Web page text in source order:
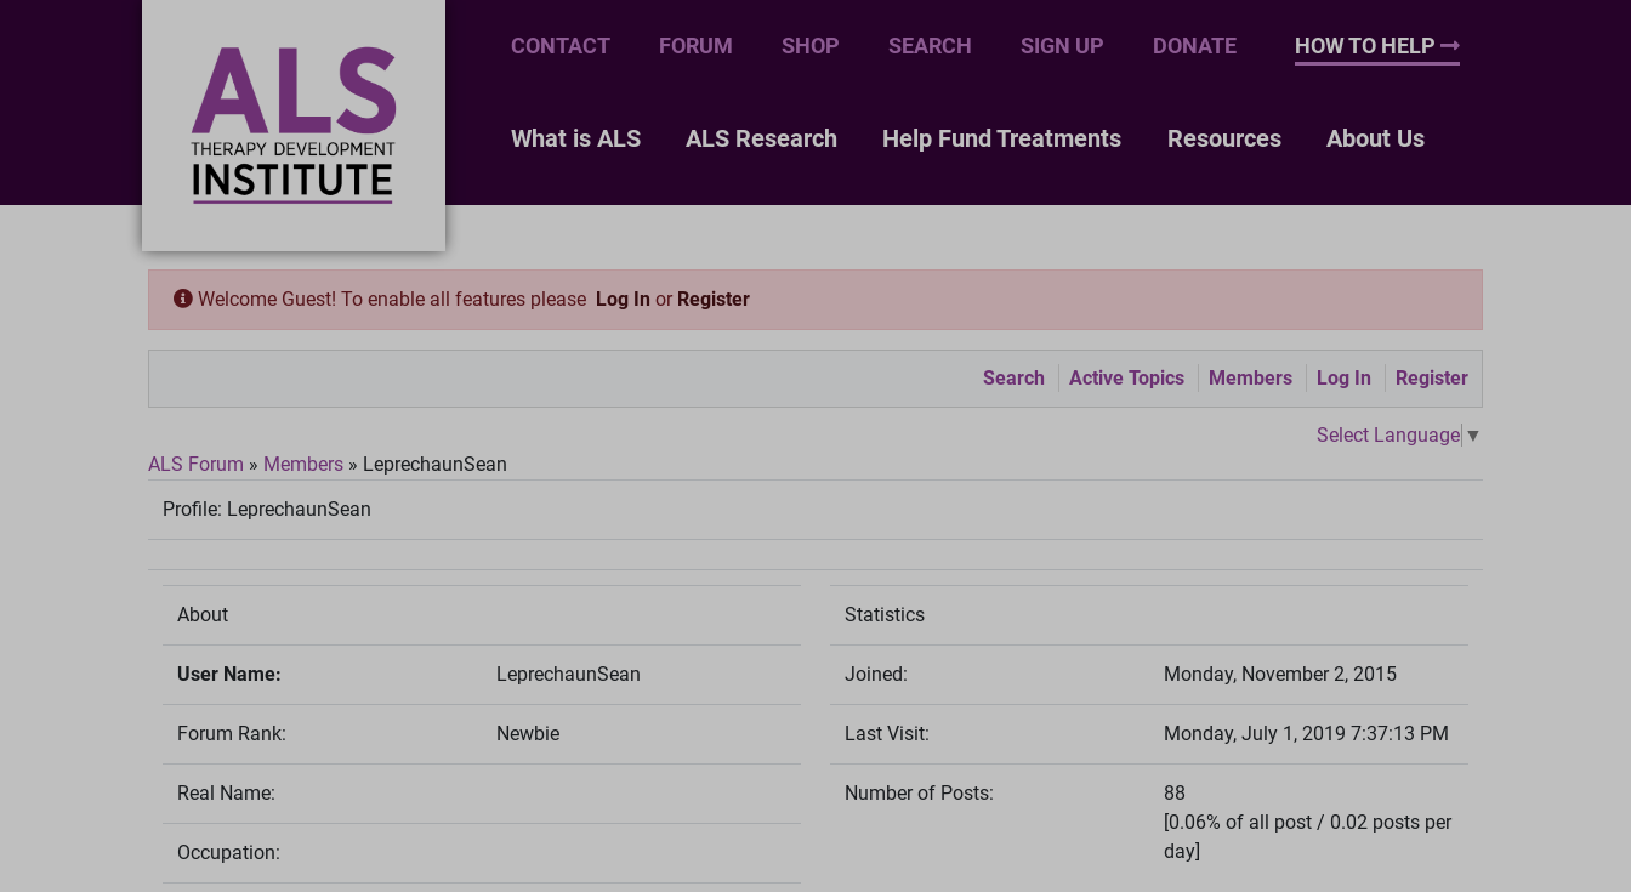
CONTACT FORUM SHOP SEARCH SIGN UP DONATE HOW TO HELP
What is ALS ALS Research Help Fund Treatments Resources About Us
Welcome Guest! To enable all features please Log In or Register
Search Active Topics Members Log In Register
Select Language ▼
ALS Forum » Members » LeprechaunSean
Profile: LeprechaunSean
About
User Name: LeprechaunSean
Forum Rank: Newbie
Real Name:
Occupation:
Statistics
Joined: Monday, November 2, 2015
Last Visit: Monday, July 1, 2019 7:37:13 PM
Number of Posts:
88
[0.06% of all post / 0.02 posts per
day]